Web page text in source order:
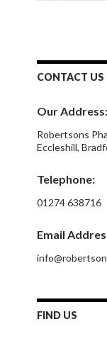
CONTACT US
Our Address:
Robertsons
Eccleshill,
Telephone:
01274 638716
Email
FIND US